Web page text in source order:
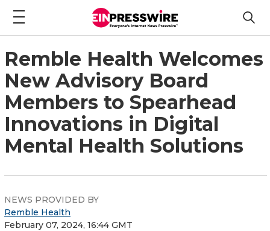
Remble Health Welcomes
New Advisory Board
Members to Spearhead
Innovations in Digital
Mental Health Solutions
NEWS PROVIDED BY
Remble Health
February 07, 2024, 16:44 GMT